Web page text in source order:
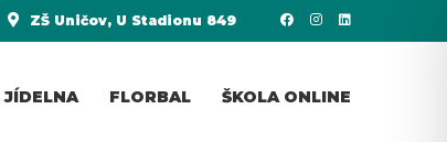
ZŠ Uničov, U Stadionu 849
JÍDELNA FLORBAL ŠKOLA ONLINE